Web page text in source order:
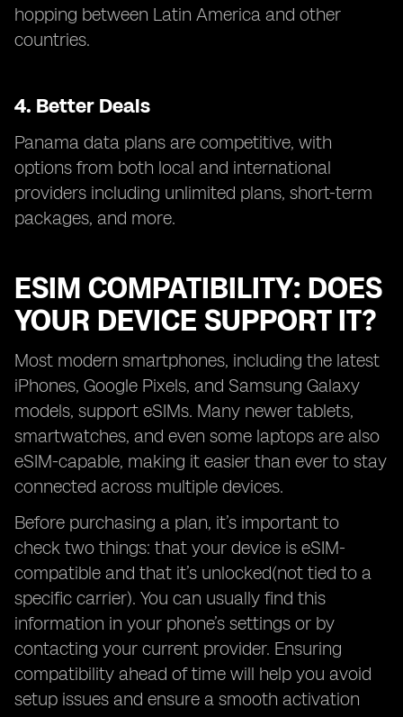
hopping between Latin America and other
countries.
4. Better Deals
Panama data plans are competitive, with
options from both local and international
providers including unlimited plans, short-term
packages, and more.
ESIM COMPATIBILITY: DOES
YOUR DEVICE SUPPORT IT?
Most modern smartphones, including the latest
iPhones, Google Pixels, and Samsung Galaxy
models, support eSIMs. Many newer tablets,
smartwatches, and even some laptops are also
eSIM-capable, making it easier than ever to stay
connected across multiple devices.
Before purchasing a plan, it’s important to
check two things: that your device is eSIM-
compatible and that it’s unlocked(not tied to a
specific carrier). You can usually find this
information in your phone’s settings or by
contacting your current provider. Ensuring
compatibility ahead of time will help you avoid
setup issues and ensure a smooth activation